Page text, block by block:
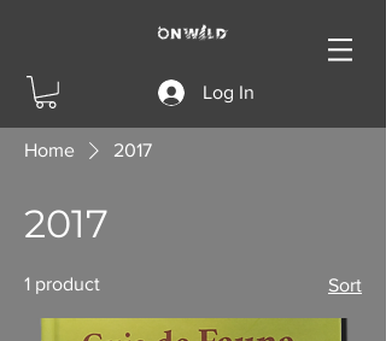
Log In
Home 2017
2017
1 product Sort